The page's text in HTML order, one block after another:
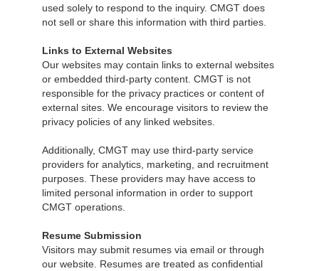
used solely to respond to the inquiry. CMGT does
not sell or share this information with third parties.
Links to External Websites
Our websites may contain links to external websites
or embedded third-party content. CMGT is not
responsible for the privacy practices or content of
external sites. We encourage visitors to review the
privacy policies of any linked websites.
Additionally, CMGT may use third-party service
providers for analytics, marketing, and recruitment
purposes. These providers may have access to
limited personal information in order to support
CMGT operations.
Resume Submission
Visitors may submit resumes via email or through
our website. Resumes are treated as confidential